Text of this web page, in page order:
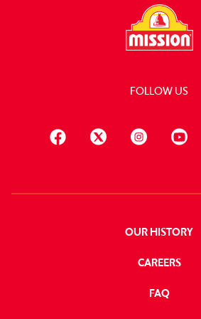
FOLLOW US
OUR HISTORY
CAREERS
FAQ